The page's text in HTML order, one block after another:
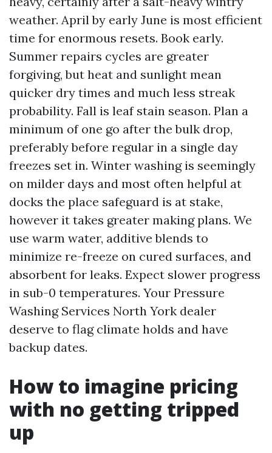
weather. April by early June is most efficient
time for enormous resets. Book early.
Summer repairs cycles are greater
forgiving, but heat and sunlight mean
quicker dry times and much less streak
probability. Fall is leaf stain season. Plan a
minimum of one go after the bulk drop,
preferably before regular in a single day
freezes set in. Winter washing is seemingly
on milder days and most often helpful at
docks the place safeguard is at stake,
however it takes greater making plans. We
use warm water, additive blends to
minimize re-freeze on cured surfaces, and
absorbent for leaks. Expect slower progress
in sub-0 temperatures. Your Pressure
Washing Services North York dealer
deserve to flag climate holds and have
backup dates.
How to imagine pricing
with no getting tripped
up